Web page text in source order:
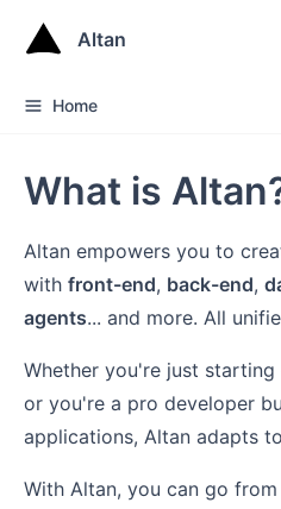
Altan
Home
What is
Altan empowers you to
with front-end, back-end,
agents... and more. All
Whether you're just
or you're a pro developer
applications, Altan adapts
With Altan, you can go